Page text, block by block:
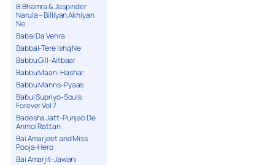
B.Bhamra & Jaspinder
Narula – Billiyan Akhiyan
Ne
Babal Da Vehra
Babbal-Tere Ishq Ne
Babbu Gill-Aitbaar
Babbu Maan-Hashar
Babbu Manns-Pyaas
Babul Supriyo-Souls
Forever Vol 7
Badesha Jatt-Punjab De
Anmol Rattan
Bai Amarjeet and Miss
Pooja-Hero
Bai Amarjit-Jawani